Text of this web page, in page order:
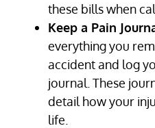
these bills when
Keep a Pain
everything you
accident and log
journal. These
detail how your
life.